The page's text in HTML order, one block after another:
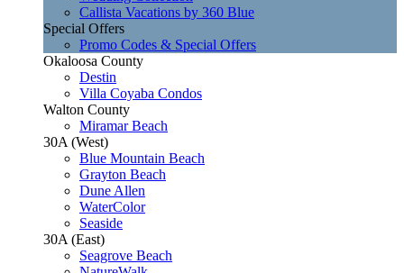
Callista Vacations by 360 Blue
Special Offers
Promo Codes & Special Offers
Okaloosa County
Destin
Villa Coyaba Condos
Walton County
Miramar Beach
30A (West)
Blue Mountain Beach
Grayton Beach
Dune Allen
WaterColor
Seaside
30A (East)
Seagrove Beach